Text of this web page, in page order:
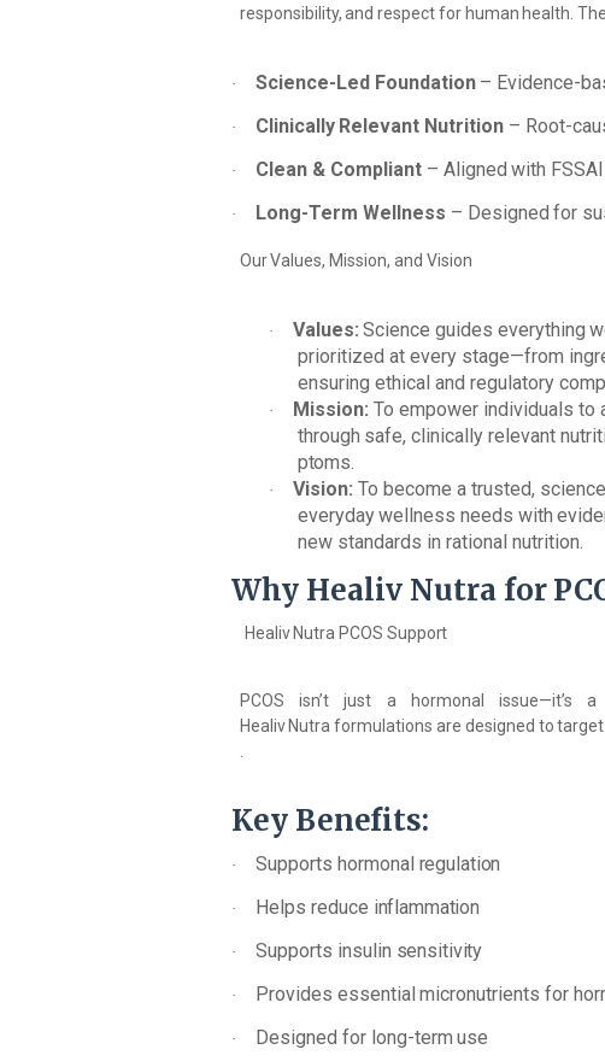
responsibility, and respectfor human health. The
· Science-Led Foundation – Evidence-
· Clinically Relevant Nutrition – Root-
· Clean & Compliant – Aligned with
· Long-Term Wellness – Designed for
OurValues, Mission, and Vision
· Values: Science guides everything
prioritized at every stage—from
ensuring ethical and regulatory
· Mission: To empower individuals to
through safe, clinically relevant
ptoms.
· Vision: To become a trusted,
everydaywellness needs with
new standards in rational nutrition.
Why Healiv Nutra for
Healiv Nutra PCOS Support
PCOS isn’t just a hormonal issue—it’s
a
Healiv Nutra formulations are designed to target
.
Key Benefits:
· Supports hormonal regulation
· Helps reduce inflammation
· Supports insulin sensitivity
· Provides essential micronutrients for
· Designed for long-term use